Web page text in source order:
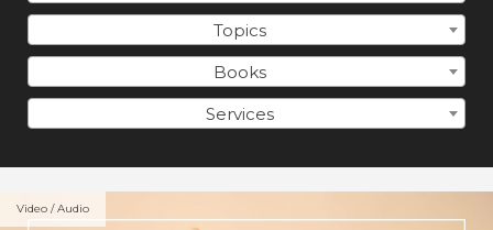
Topics
Books
Services
Video / Audio